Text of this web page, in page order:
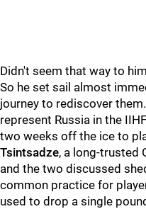
Didn't seem that way to
So he set sail almost
journey to rediscover
represent Russia in the
two weeks off the ice to
Tsintsadze, a long-trusted
and the two discussed
common practice for
used to drop a single